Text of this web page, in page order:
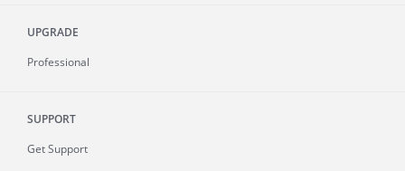
UPGRADE
Professional
SUPPORT
Get Support